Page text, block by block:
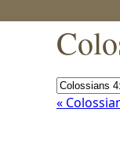
«